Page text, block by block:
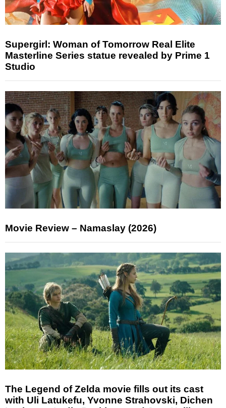
Supergirl: Woman of Tomorrow Real Elite
Masterline Series statue revealed by Prime 1
Studio
Movie Review – Namaslay (2026)
The Legend of Zelda movie fills out its cast
with Uli Latukefu, Yvonne Strahovski, Dichen